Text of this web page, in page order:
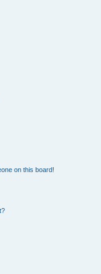
on this board!